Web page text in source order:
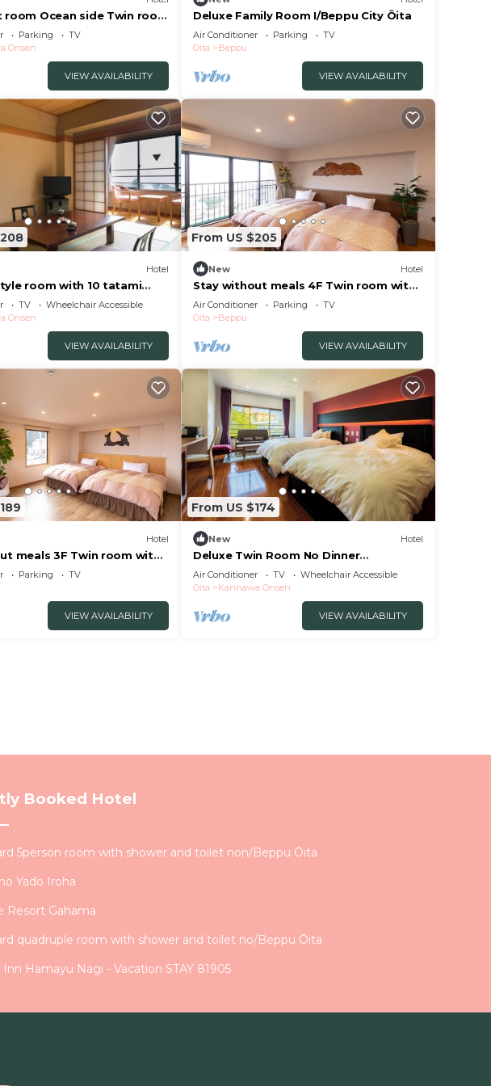
room Ocean side Twin room
Ōita
Parking
TV
Onsen
VIEW AVAILABILITY
Deluxe Family Room I/Beppu City Ōita
Air Conditioner Parking
TV
Oita
Beppu
VIEW AVAILABILITY
Hotel
room with 10 tatami
no/Beppu Ōita
TV
Wheelchair Accessible
Onsen
VIEW AVAILABILITY
From US $205
New Hotel
Stay without meals 4F Twin room with
openair hot spring bath
nonsmoking/Beppu Ōita
Air Conditioner Parking
TV
Oita
Beppu
VIEW AVAILABILITY
Hotel
meals 3F Twin room with
spring bath
Beppu Ōita
Parking
TV
VIEW AVAILABILITY
From US $174
New Hotel
Deluxe Twin Room No Dinner
Nonsmoking | Room/Beppu Ōita
Air Conditioner TV
Wheelchair Accessible
Oita
Kannawa Onsen
VIEW AVAILABILITY
Booked Hotel
5person room with shower and toilet non/Beppu Ōita
Yado Iroha
Resort Gahama
quadruple room with shower and toilet no/Beppu Ōita
Inn Hamayu Nagi - Vacation STAY 81905